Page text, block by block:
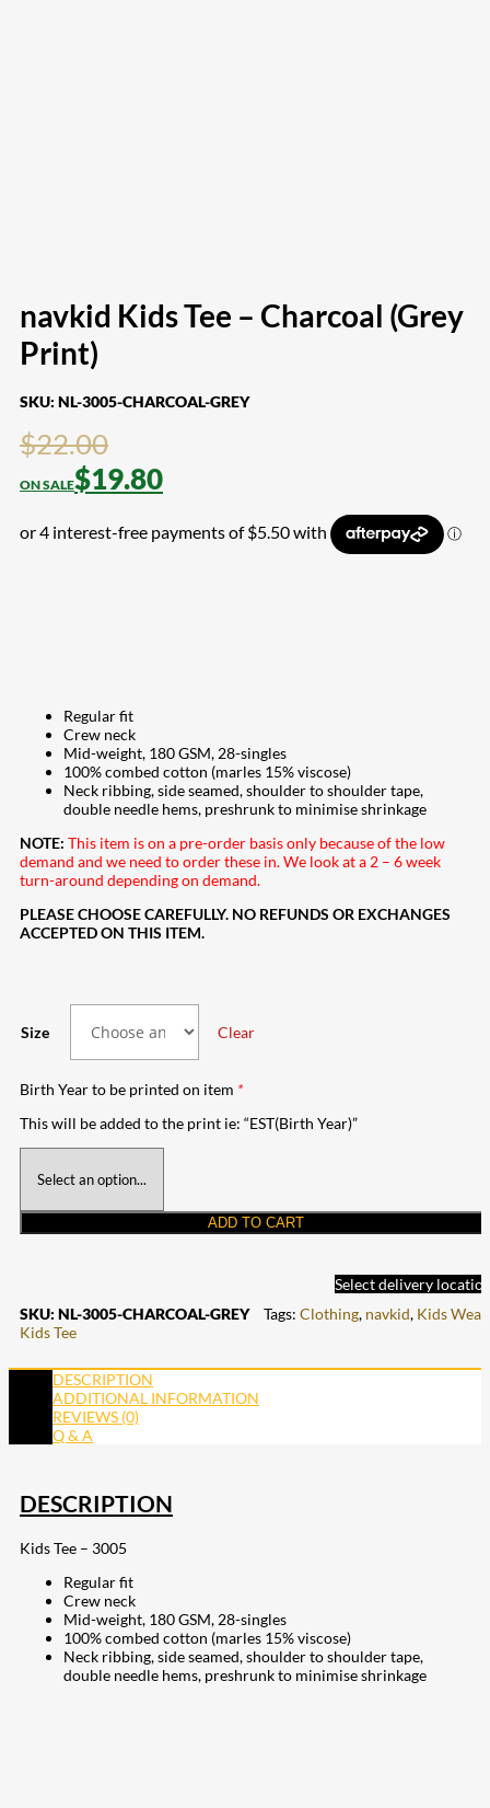
navkid Kids Tee – Charcoal (Grey
Print)
SKU: NL-3005-CHARCOAL-GREY
$22.00
$19.80
Regular fit
Crew neck
Mid-weight, 180 GSM, 28-singles
100% combed cotton (marles 15% viscose)
Neck ribbing, side seamed, shoulder to shoulder tape,
double needle hems, preshrunk to minimise shrinkage
NOTE: This item is on a pre-order basis only because of the low
demand and we need to order these in. We look at a 2 – 6 week
turn-around depending on demand.
PLEASE CHOOSE CAREFULLY. NO REFUNDS OR EXCHANGES
ACCEPTED ON THIS ITEM.
Size Clear
Birth Year to be printed on item *
This will be added to the print ie: “EST(Birth Year)”
ADD TO CART
Select delivery
SKU: NL-3005-CHARCOAL-GREY Tags: Clothing, navkid, Kids Wear
Kids Tee
DESCRIPTION
ADDITIONAL INFORMATION
REVIEWS (0)
Q & A
DESCRIPTION
Kids Tee – 3005
Regular fit
Crew neck
Mid-weight, 180 GSM, 28-singles
100% combed cotton (marles 15% viscose)
Neck ribbing, side seamed, shoulder to shoulder tape,
double needle hems, preshrunk to minimise shrinkage